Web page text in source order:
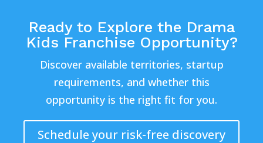
Ready to Explore the Drama
Kids Franchise Opportunity?
Discover available territories, startup
requirements, and whether this
opportunity is the right fit for you.
Schedule your risk-free discovery